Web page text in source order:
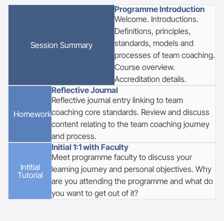
Session Summary
Programme Introduction
Welcome. Introductions.
Definitions, principles,
standards, models and
processes of team coaching.
Course overview.
Accreditation details.
Homework
Reflective Journal
Reflective journal entry linking to team
coaching core standards. Review and discuss
content relating to the team coaching journey
and process.
Intitial
Tutorial
Initial 1:1 with Faculty
Meet programme faculty to discuss your
learning journey and personal objectives. Why
are you attending the programme and what do
you want to get out of it?